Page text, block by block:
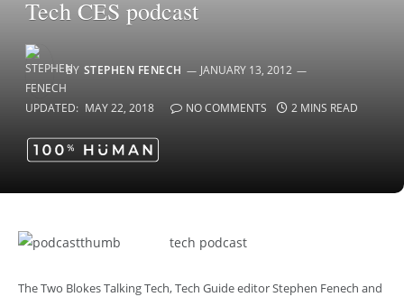
Tech CES podcast
BY STEPHEN FENECH JANUARY 13, 2012
UPDATED: MAY 22, 2018 NO COMMENTS 2 MINS READ
tech podcast
The Two Blokes Talking Tech, Tech Guide editor Stephen Fenech and